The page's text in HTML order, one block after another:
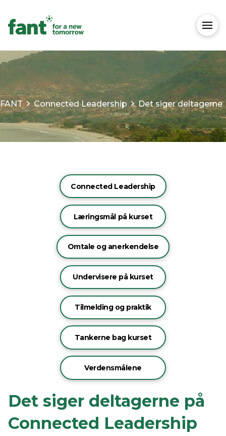
FANT Connected Leadership Det siger deltagerne
Connected Leadership
Læringsmål på kurset
Omtale og anerkendelse
Undervisere på kurset
Tilmelding og praktik
Tankerne bag kurset
Verdensmålene
Det siger deltagerne på
Connected Leadership